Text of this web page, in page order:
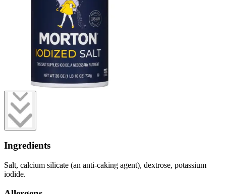
Ingredients
Salt, calcium silicate (an anti-caking agent), dextrose, potassium
iodide.